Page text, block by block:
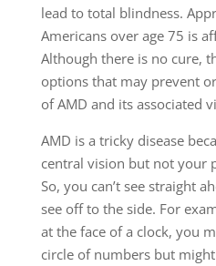
lead to total blindness.
Americans over age 75 is
Although there is no cure,
options that may prevent
of AMD and its associated
AMD is a tricky disease
central vision but not your
So, you can’t see straight
see off to the side. For
at the face of a clock, you
circle of numbers but